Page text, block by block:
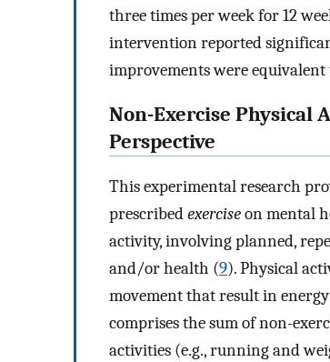
three times per week for 12
intervention reported
improvements were equivalent
Non-Exercise Physical
Perspective
This experimental research
prescribedexerciseon mental
activity, involving planned,
and/or health (9). Physical
movement that result in
comprises the sum of non-
activities (e.g., running and